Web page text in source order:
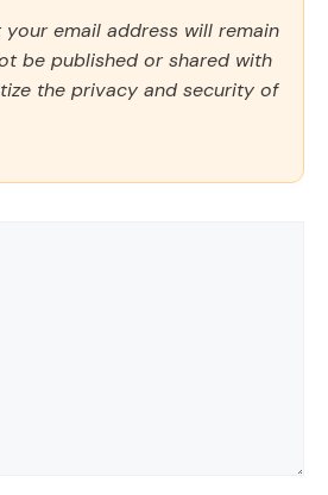
your email address will remain
be published or shared with
the privacy and security of